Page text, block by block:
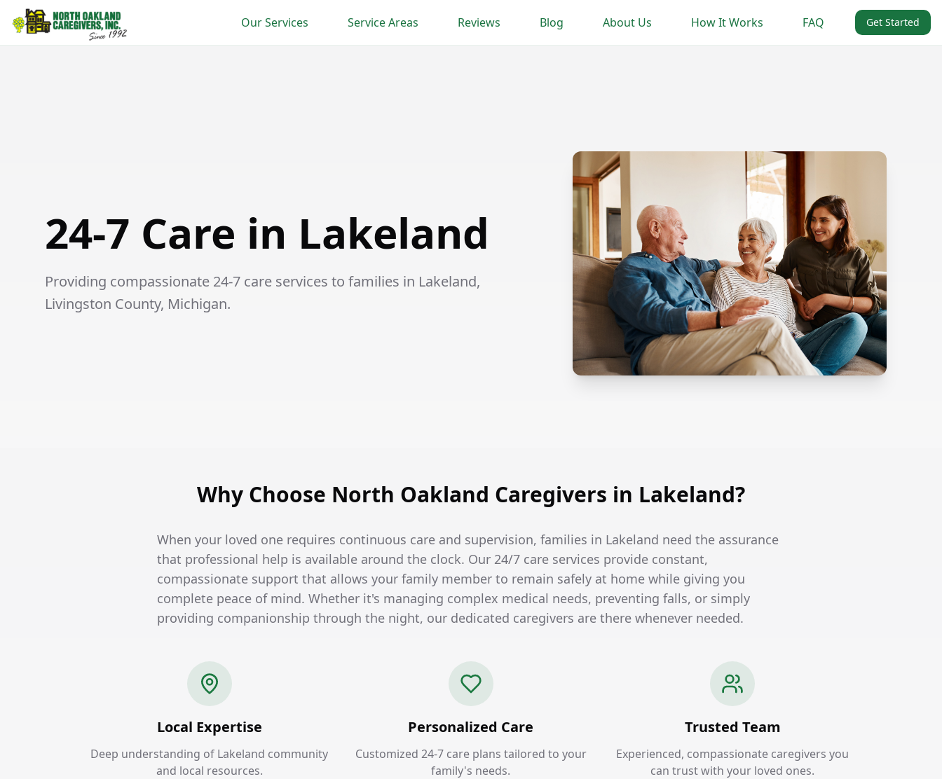
Our Services Service Areas Reviews Blog About Us How It Works FAQ Get Started
24-7 Care in Lakeland
Providing compassionate 24-7 care services to families in Lakeland,
Livingston County, Michigan.
Why Choose North Oakland Caregivers in Lakeland?
When your loved one requires continuous care and supervision, families in Lakeland need the assurance
that professional help is available around the clock. Our 24/7 care services provide constant,
compassionate support that allows your family member to remain safely at home while giving you
complete peace of mind. Whether it's managing complex medical needs, preventing falls, or simply
providing companionship through the night, our dedicated caregivers are there whenever needed.
Local Expertise
Deep understanding of Lakeland community
and local resources.
Personalized Care
Customized 24-7 care plans tailored to your
family's needs.
Trusted Team
Experienced, compassionate caregivers you
can trust with your loved ones.